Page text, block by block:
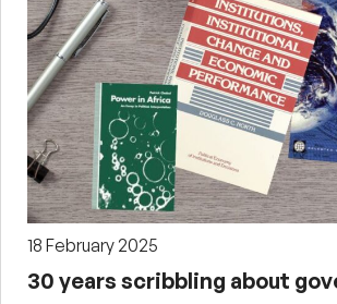
18 February 2025
30 years scribbling about